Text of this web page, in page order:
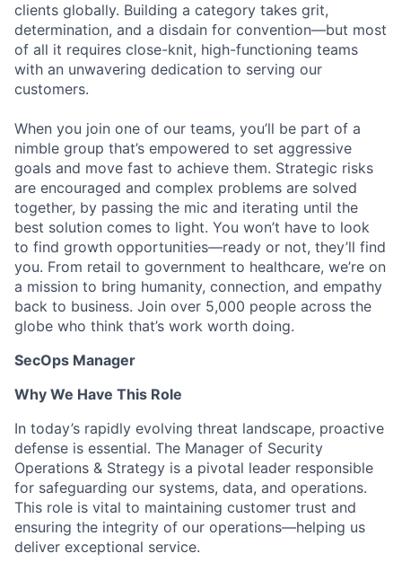
clients globally. Building a category takes grit,
determination, and a disdain for convention—but most
of all it requires close-knit, high-functioning teams
with an unwavering dedication to serving our
customers.
When you join one of our teams, you’ll be part of a
nimble group that’s empowered to set aggressive
goals and move fast to achieve them. Strategic risks
are encouraged and complex problems are solved
together, by passing the mic and iterating until the
best solution comes to light. You won’t have to look
to find growth opportunities—ready or not, they’ll find
you. From retail to government to healthcare, we’re on
a mission to bring humanity, connection, and empathy
back to business. Join over 5,000 people across the
globe who think that’s work worth doing.
SecOps Manager
Why We Have This Role
In today’s rapidly evolving threat landscape, proactive
defense is essential. The Manager of Security
Operations & Strategy is a pivotal leader responsible
for safeguarding our systems, data, and operations.
This role is vital to maintaining customer trust and
ensuring the integrity of our operations—helping us
deliver exceptional service.